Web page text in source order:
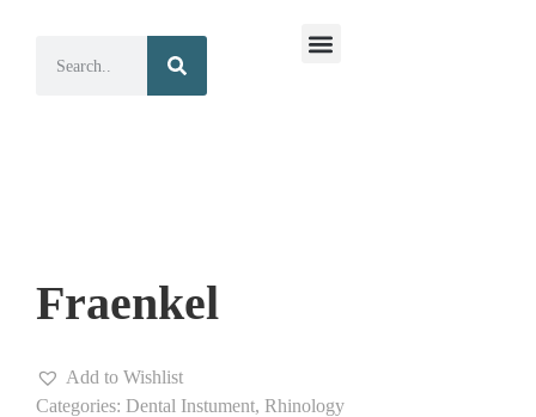
Fraenkel
Add to Wishlist
Categories: Dental Instument, Rhinology